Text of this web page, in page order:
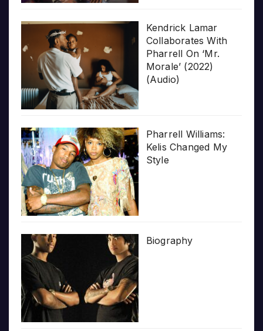
Kendrick Lamar
Collaborates With
Pharrell On ‘Mr.
Morale’ (2022)
(Audio)
Pharrell Williams:
Kelis Changed My
Style
Biography